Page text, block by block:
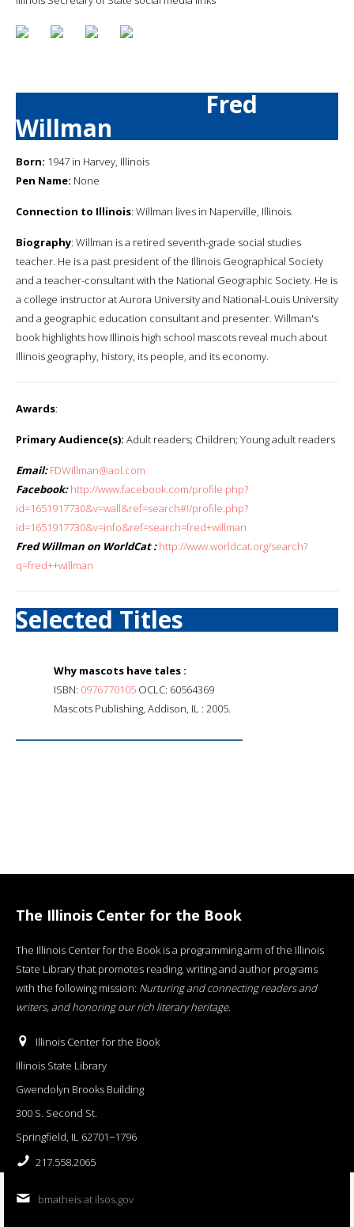
Fred
Willman
Born: 1947 in Harvey, Illinois
Pen Name: None
Connection to Illinois: Willman lives in Naperville, Illinois.
Biography: Willman is a retired seventh-grade social studies
teacher. He is a past president of the Illinois Geographical Society
and a teacher-consultant with the National Geographic Society. He is
a college instructor at Aurora University and National-Louis University
and a geographic education consultant and presenter. Willman's
book highlights how Illinois high school mascots reveal much about
Illinois geography, history, its people, and its economy.
Awards:
Primary Audience(s): Adult readers; Children; Young adult readers
Email: FDWillman@aol.com
Facebook: http://www.facebook.com/profile.php?
id=1651917730&v=wall&ref=search#!/profile.php?
id=1651917730&v=info&ref=search=fred+willman
Fred Willman on WorldCat : http://www.worldcat.org/search?
q=fred++willman
Selected Titles
Why mascots have tales :
ISBN: 0976770105 OCLC: 60564369
Mascots Publishing, Addison, IL : 2005.
The Illinois Center for the Book
The Illinois Center for the Book is a programming arm of the Illinois
State Library that promotes reading, writing and author programs
with the following mission: Nurturing and connecting readers and
writers, and honoring our rich literary heritage.
Illinois Center for the Book
Illinois State Library
Gwendolyn Brooks Building
300 S. Second St.
Springfield, IL 62701−1796
217.558.2065
bmatheis at ilsos.gov